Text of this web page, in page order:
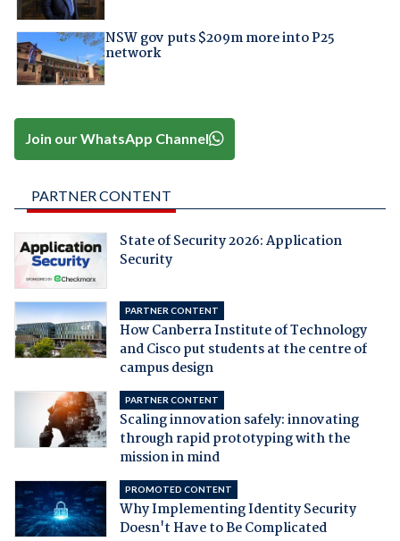
NSW gov puts $209m more into P25
network
Join our WhatsApp Channel
PARTNER CONTENT
State of Security 2026: Application
Security
PARTNER CONTENT
How Canberra Institute of Technology
and Cisco put students at the centre of
campus design
PARTNER CONTENT
Scaling innovation safely: innovating
through rapid prototyping with the
mission in mind
PROMOTED CONTENT
Why Implementing Identity Security
Doesn't Have to Be Complicated